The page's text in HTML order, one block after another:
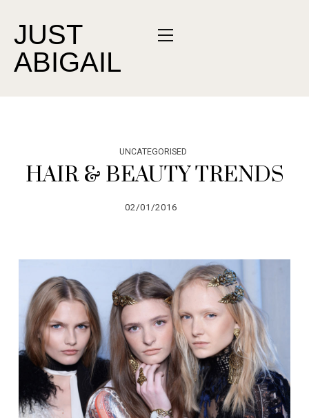
JUST
ABIGAIL
UNCATEGORISED
HAIR & BEAUTY TRENDS
02/01/2016